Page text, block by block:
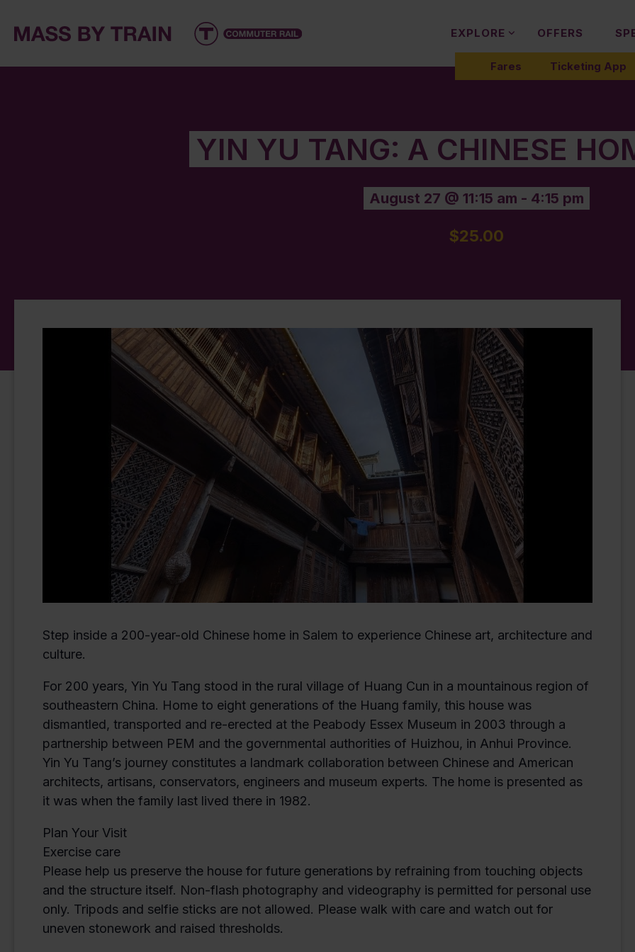
EXPLORE OFFERS
Fares Ticketing App
YIN YU TANG: A CHINESE
August 27 @ 11:15 am - 4:15 pm
$25.00
Step inside a 200-year-old Chinese home in Salem to experience Chinese art, architecture and
culture.
For 200 years, Yin Yu Tang stood in the rural village of Huang Cun in a mountainous region of
southeastern China. Home to eight generations of the Huang family, this house was
dismantled, transported and re-erected at the Peabody Essex Museum in 2003 through a
partnership between PEM and the governmental authorities of Huizhou, in Anhui Province.
Yin Yu Tang’s journey constitutes a landmark collaboration between Chinese and American
architects, artisans, conservators, engineers and museum experts. The home is presented as
it was when the family last lived there in 1982.
Plan Your Visit
Exercise care
Please help us preserve the house for future generations by refraining from touching objects
and the structure itself. Non-flash photography and videography is permitted for personal use
only. Tripods and selfie sticks are not allowed. Please walk with care and watch out for
uneven stonework and raised thresholds.